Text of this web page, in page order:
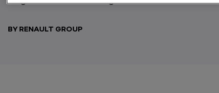
BY RENAULT GROUP